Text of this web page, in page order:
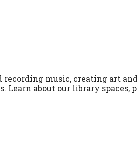
recording music, creating art
Learn about our library